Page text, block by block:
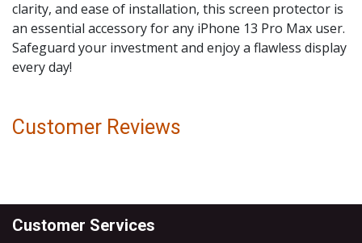
clarity, and ease of installation, this screen protector is
an essential accessory for any iPhone 13 Pro Max user.
Safeguard your investment and enjoy a flawless display
every day!
Customer Reviews
Customer Services